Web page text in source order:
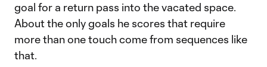
goal for a return pass into the vacated space.
About the only goals he scores that require
more than one touch come from sequences like
that.